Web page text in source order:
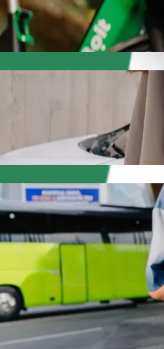
with Bolt
you're looking for the
for you.
to Szpital
people.
ride with a booster seat.
accessible